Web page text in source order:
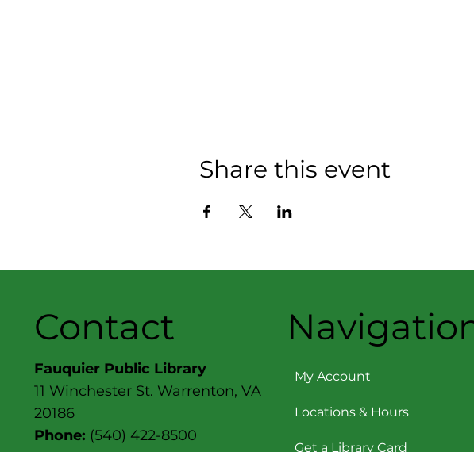
Share this event
Contact
Fauquier Public Library
11 Winchester St. Warrenton, VA
20186
Phone: (540) 422-8500
My Account
Locations & Hours
Get a Library Card